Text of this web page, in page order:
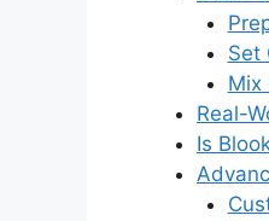
Set
Mix
Real-
Is